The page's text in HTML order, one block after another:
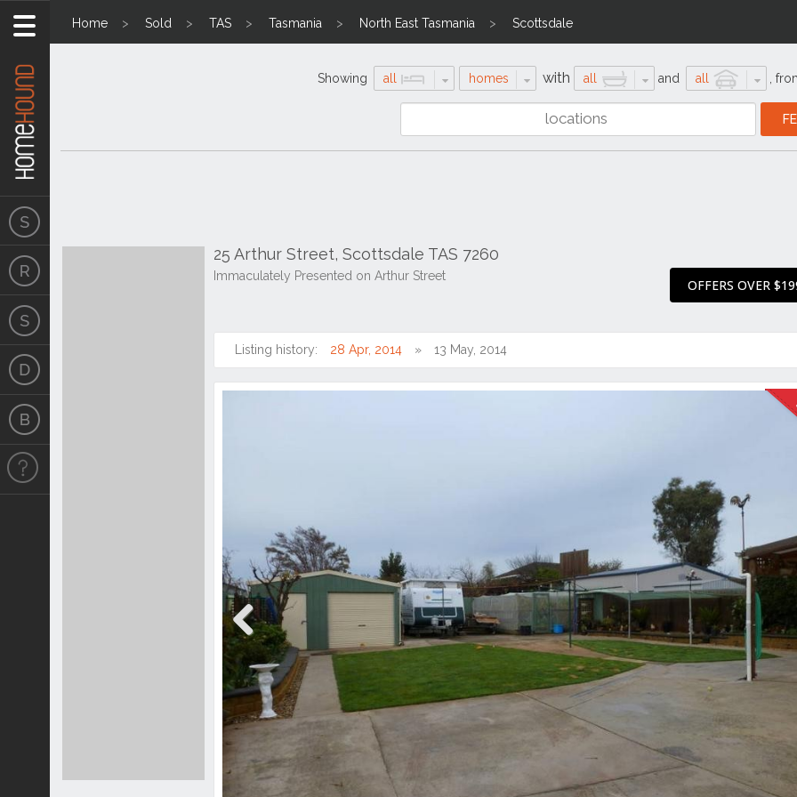
Home Sold TAS Tasmania North East Tasmania Scottsdale
Showing all homes with all and all
25 Arthur Street, Scottsdale TAS 7260
Immaculately Presented on Arthur Street
OFFERS OVER
Listing history: 28 Apr, 2014 13 May, 2014
Previous